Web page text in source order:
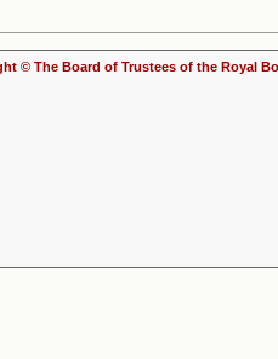
© The Board of Trustees of the Royal